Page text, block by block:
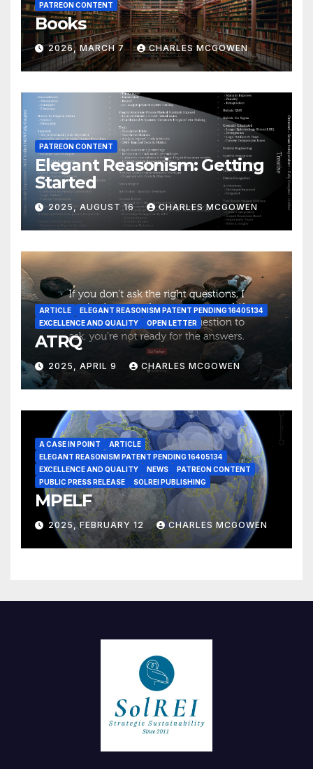
PATREON CONTENT
Books
2026, MARCH 7 CHARLES MCGOWEN
PATREON CONTENT
Elegant Reasonism: Getting
Started
2025, AUGUST 16 CHARLES MCGOWEN
ARTICLE
ELEGANT REASONISM PATENT PENDING 16405134
EXCELLENCE AND QUALITY
OPEN LETTER
ATRQ
2025, APRIL 9 CHARLES MCGOWEN
A CASE IN POINT
ARTICLE
ELEGANT REASONISM PATENT PENDING 16405134
EXCELLENCE AND QUALITY
NEWS
PATREON CONTENT
PUBLIC PRESS RELEASE
SOLREI PUBLISHING
MPELF
2025, FEBRUARY 12 CHARLES MCGOWEN